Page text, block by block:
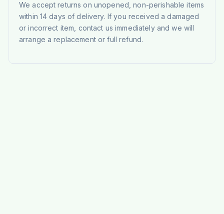
We accept returns on unopened, non-perishable items
within 14 days of delivery. If you received a damaged
or incorrect item, contact us immediately and we will
arrange a replacement or full refund.